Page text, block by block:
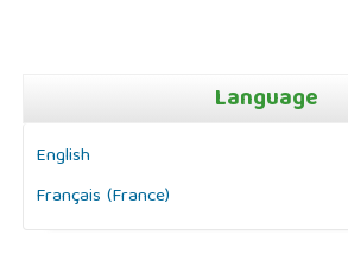
Language
English
Français (France)